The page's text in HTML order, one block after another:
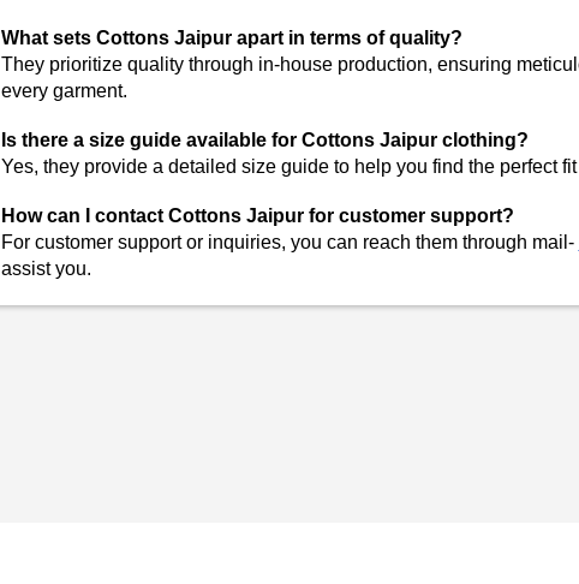
What sets Cottons Jaipur apart in terms of quality?
They prioritize quality through in-house production, ensuring
every garment.
Is there a size guide available for Cottons Jaipur clothing?
Yes, they provide a detailed size guide to help you find the perfect
How can I contact Cottons Jaipur for customer support?
For customer support or inquiries, you can reach them through mail-
assist you.